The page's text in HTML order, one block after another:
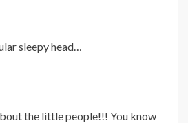
sleepy head…
the little people!!! You know